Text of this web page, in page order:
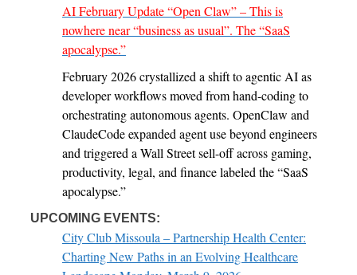
AI February Update “Open Claw” – This is
nowhere near “business as usual”. The “SaaS
apocalypse.”
February 2026 crystallized a shift to agentic AI as
developer workflows moved from hand-coding to
orchestrating autonomous agents. OpenClaw and
ClaudeCode expanded agent use beyond engineers
and triggered a Wall Street sell-off across gaming,
productivity, legal, and finance labeled the “SaaS
apocalypse.”
UPCOMING EVENTS:
City Club Missoula – Partnership Health Center:
Charting New Paths in an Evolving Healthcare